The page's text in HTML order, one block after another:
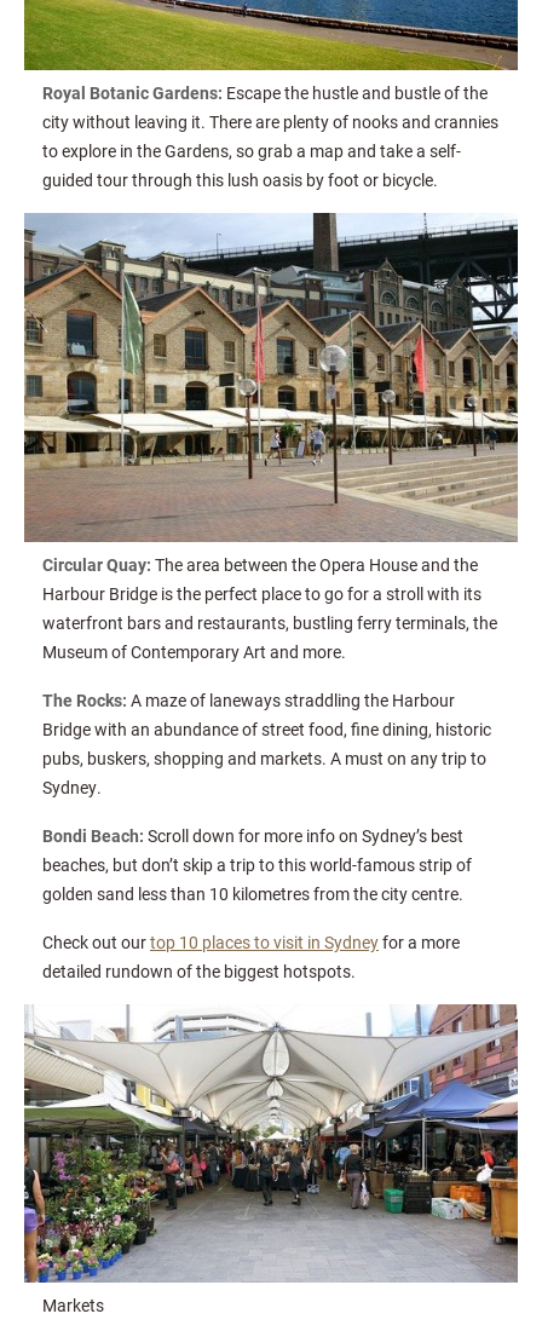
Royal Botanic Gardens: Escape the hustle and bustle of the
city without leaving it. There are plenty of nooks and crannies
to explore in the Gardens, so grab a map and take a self-
guided tour through this lush oasis by foot or bicycle.
Circular Quay: The area between the Opera House and the
Harbour Bridge is the perfect place to go for a stroll with its
waterfront bars and restaurants, bustling ferry terminals, the
Museum of Contemporary Art and more.
The Rocks: A maze of laneways straddling the Harbour
Bridge with an abundance of street food, fine dining, historic
pubs, buskers, shopping and markets. A must on any trip to
Sydney.
Bondi Beach: Scroll down for more info on Sydney’s best
beaches, but don’t skip a trip to this world-famous strip of
golden sand less than 10 kilometres from the city centre.
Check out ourtop 10 places to visit in Sydneyfor a more
detailed rundown of the biggest hotspots.
Markets